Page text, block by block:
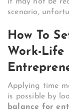
scenario,
How To
Work-Life
Applying time
is possible by
balance for